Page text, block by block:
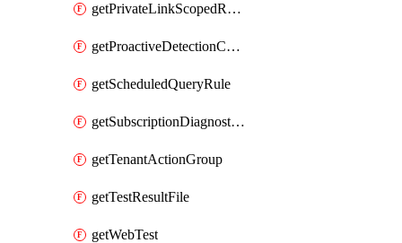
getPrivateLinkScopedResource
getProactiveDetectionConfiguration
getScheduledQueryRule
getSubscriptionDiagnosticSetting
getTenantActionGroup
getTestResultFile
getWebTest